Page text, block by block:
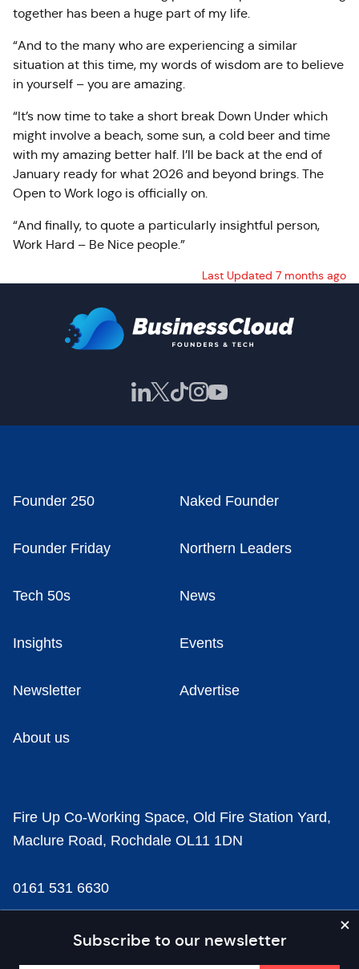
together has been a huge part of my life.
“And to the many who are experiencing a similar
situation at this time, my words of wisdom are to believe
in yourself – you are amazing.
“It’s now time to take a short break Down Under which
might involve a beach, some sun, a cold beer and time
with my amazing better half. I’ll be back at the end of
January ready for what 2026 and beyond brings. The
Open to Work logo is officially on.
“And finally, to quote a particularly insightful person,
Work Hard – Be Nice people.”
Last Updated 7 months ago
Subscribe to our newsletter
Founder 250 Naked Founder
Founder Friday Northern Leaders
Tech 50s News
Insights Events
Newsletter Advertise
About us
Fire Up Co-Working Space, Old Fire Station Yard,
Maclure Road, Rochdale OL11 1DN
0161 531 6630
news@businesscloud.co.uk